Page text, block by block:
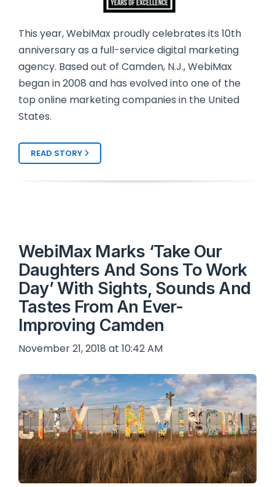
This year, WebiMax proudly celebrates its 10th
anniversary as a full-service digital marketing
agency. Based out of Camden, N.J., WebiMax
began in 2008 and has evolved into one of the
top online marketing companies in the United
States.
READ STORY
WebiMax Marks ‘Take Our
Daughters And Sons To Work
Day’ With Sights, Sounds And
Tastes From An Ever-
Improving Camden
November 21, 2018 at 10:42 AM